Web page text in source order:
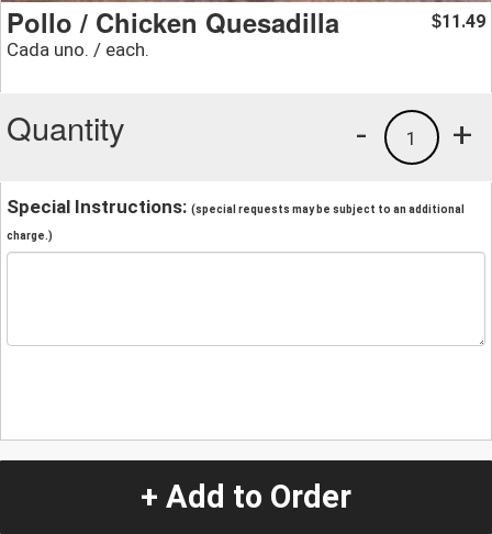
Pollo / Chicken Quesadilla
Cada uno. / each.
$11.49
Quantity +
1
-
Special Instructions: (special requests may be subject to an additional
charge.)
+ Add to Order